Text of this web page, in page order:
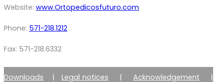
Website: www.Ortopedicosfuturo.com
Phone: 571-218.1212
Fax: 571-218.6332
Downloads |Legal notices | Acknowledgement |